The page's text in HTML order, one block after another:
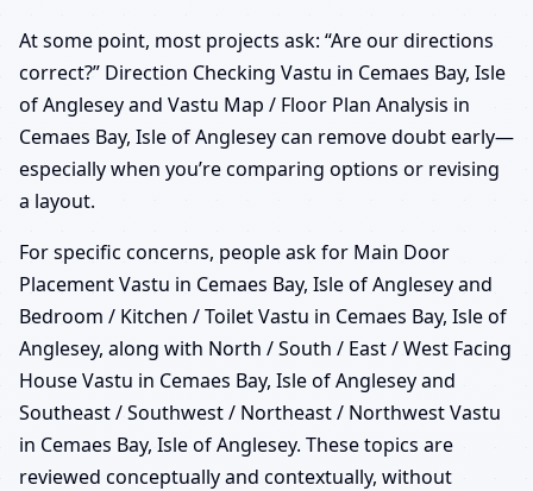
At some point, most projects ask: “Are our directions
correct?” Direction Checking Vastu in Cemaes Bay, Isle
of Anglesey and Vastu Map / Floor Plan Analysis in
Cemaes Bay, Isle of Anglesey can remove doubt early—
especially when you’re comparing options or revising
a layout.
For specific concerns, people ask for Main Door
Placement Vastu in Cemaes Bay, Isle of Anglesey and
Bedroom / Kitchen / Toilet Vastu in Cemaes Bay, Isle of
Anglesey, along with North / South / East / West Facing
House Vastu in Cemaes Bay, Isle of Anglesey and
Southeast / Southwest / Northeast / Northwest Vastu
in Cemaes Bay, Isle of Anglesey. These topics are
reviewed conceptually and contextually, without